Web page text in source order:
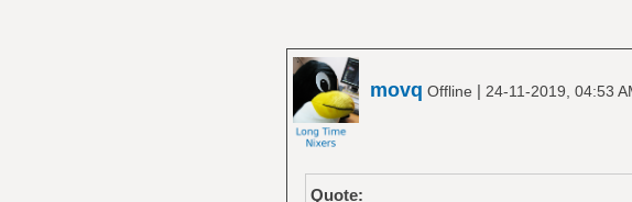
movq Offline | 24-11-2019, 04:53
Quote: